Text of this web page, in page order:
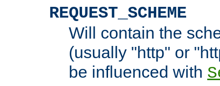
REQUEST_SCHEME
Will contain the
(usually "http" or
be influenced with